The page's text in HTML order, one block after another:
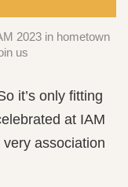
2023 in hometown
us
it’s only fitting
at IAM
association